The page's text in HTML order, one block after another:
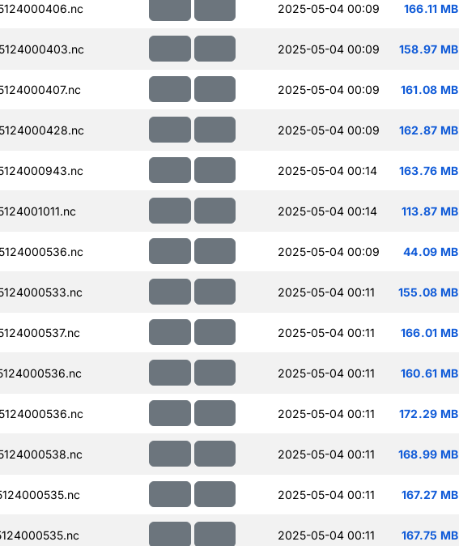
2025-05-04 00:09 166.11 MB
2025-05-04 00:09 158.97 MB
2025-05-04 00:09 161.08 MB
2025-05-04 00:09 162.87 MB
2025-05-04 00:14 163.76 MB
2025-05-04 00:14 113.87 MB
2025-05-04 00:09 44.09 MB
2025-05-04 00:11 155.08 MB
2025-05-04 00:11 166.01 MB
2025-05-04 00:11 160.61 MB
2025-05-04 00:11 172.29 MB
2025-05-04 00:11 168.99 MB
2025-05-04 00:11 167.27 MB
2025-05-04 00:11 167.75 MB